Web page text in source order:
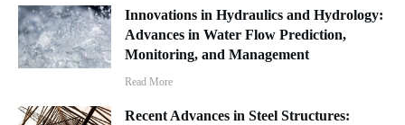
Innovations in Hydraulics and Hydrology:
Advances in Water Flow Prediction,
Monitoring, and Management
Read More
Recent Advances in Steel Structures: